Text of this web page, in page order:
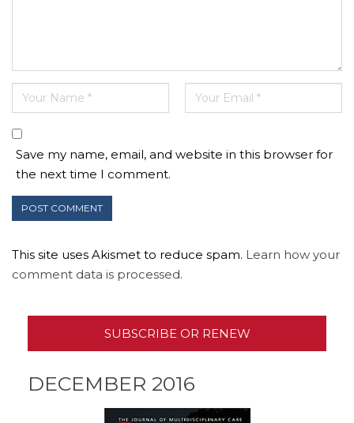
Save my name, email, and website in this browser for
the next time I comment.
This site uses Akismet to reduce spam. Learn how your
comment data is processed.
SUBSCRIBE OR RENEW
DECEMBER 2016